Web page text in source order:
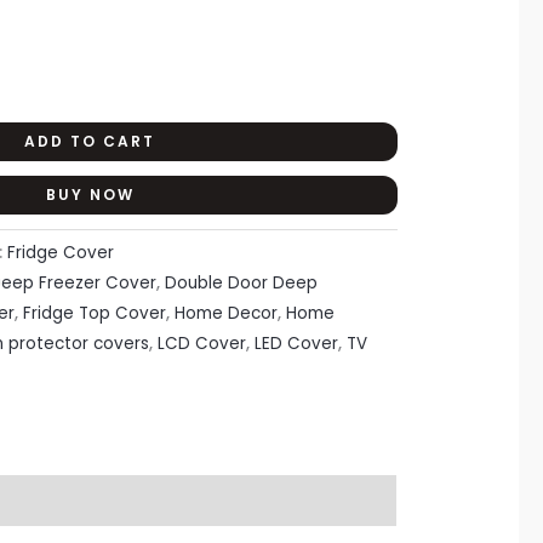
ADD TO CART
BUY NOW
Fridge Cover
Freezer Cover,Double Door Deep
,Fridge Top Cover,Home Decor,Home
protector covers,LCD Cover,LED Cover, TV